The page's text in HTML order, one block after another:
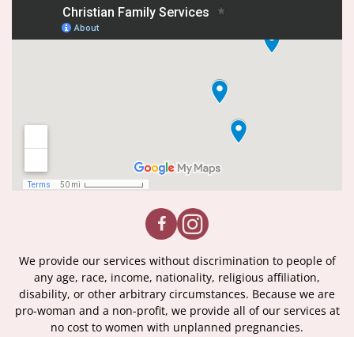
We provide our services without discrimination to people of
any age, race, income, nationality, religious affiliation,
disability, or other arbitrary circumstances. Because we are
pro-woman and a non-profit, we provide all of our services at
no cost to women with unplanned pregnancies.